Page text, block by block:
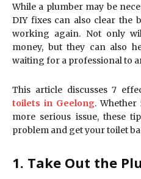
While a plumber may be
DIY fixes can also clear the
working again. Not only
money, but they can also
waiting for a professional to
This article discusses 7
toilets in Geelong.
more serious issue, these
problem and get your toilet
1. Take Out the